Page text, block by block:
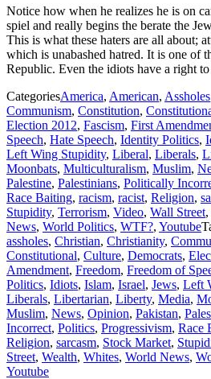
Notice how when he realizes he is on
spiel and really begins the berate the
This is what these haters are all about;
which is unabashed hatred. It is one of
Republic. Even the idiots have a right to
CategoriesAmerica, American, Assholes
Communism, Constitution,
Election 2012, Fascism, First
Speech, Hate Speech, Identity Politics,
Left Wing Stupidity, Liberal, Liberals,
Moonbats, Multiculturalism, Muslim,
Palestine, Palestinians, Politically
Race Baiting, racism, racist, Religion,
Stupidity, Terrorism, Video, Wall Street,
News, World Politics, WTF?, Youtube
assholes, Christian, Christianity,
Constitutional, Culture, Democrats,
Amendment, Freedom, Freedom of
Politics, Idiots, Islam, Israel, Jews, Left
Liberals, Libertarian, Liberty, Media,
Muslim, News, Opinion, Pakistan,
Incorrect, Politics, Progressivism, Race
Religion, sarcasm, Stock Market,
Street, Wealth, Whites, World News,
Youtube